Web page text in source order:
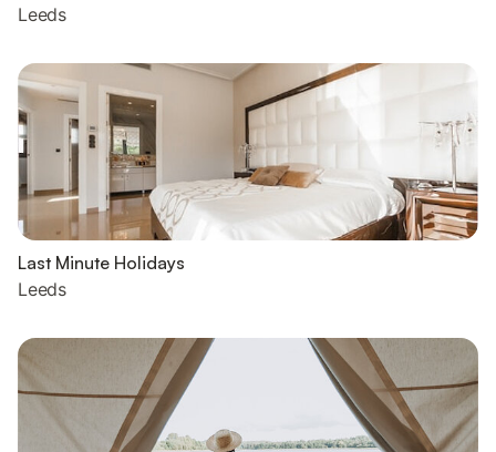
Leeds
Last Minute Holidays
Leeds